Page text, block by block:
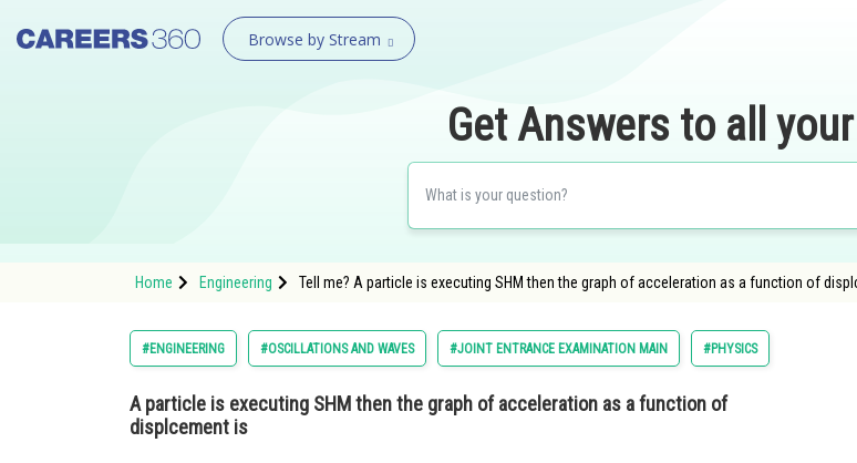
Browse by Stream
Get Answers to all
Home Engineering Tell me? A particle is executing SHM then the graph of acceleration as a function of
#ENGINEERING #OSCILLATIONS AND WAVES #JOINT ENTRANCE EXAMINATION MAIN #PHYSICS
A particle is executing SHM then the graph of acceleration as a function of
displcement is